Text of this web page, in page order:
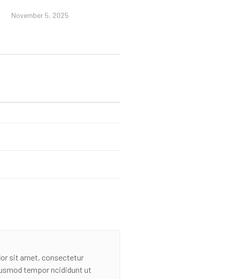
November 5, 2025
sit amet, consectetur
tempor ncididunt ut